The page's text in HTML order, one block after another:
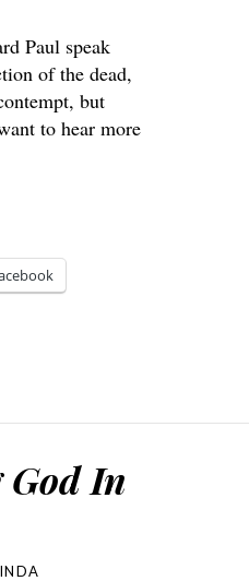
Paul speak
of the dead,
but
to hear more
In